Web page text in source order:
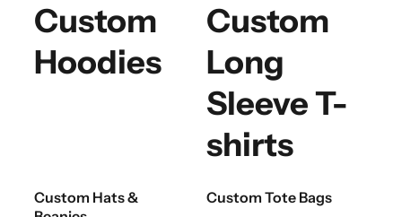
Custom
Hoodies
Custom
Long
Sleeve T-
shirts
Custom Hats &
Custom Tote Bags